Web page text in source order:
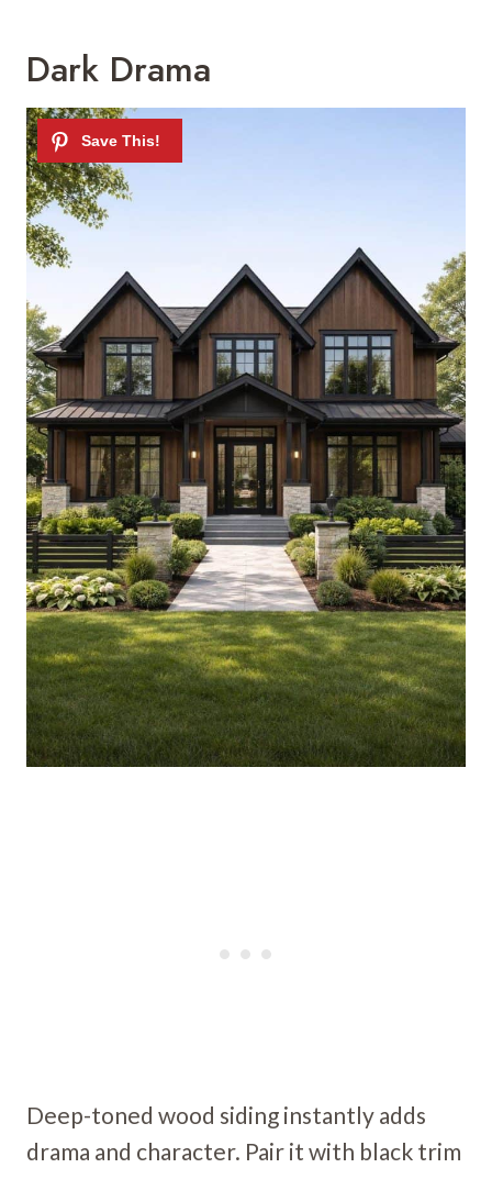
Dark Drama
Deep-toned wood siding instantly adds
drama and character. Pair it with black trim